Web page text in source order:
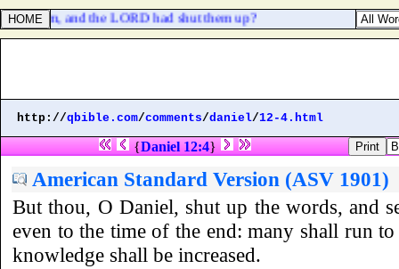
them, and the LORD had shut them up?
http://qbible.com/comments/daniel/12-4.html